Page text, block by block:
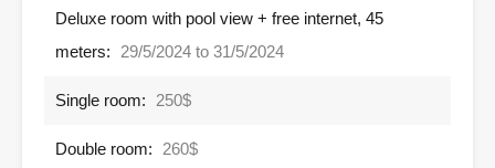
Deluxe room with pool view + free internet, 45
meters:
29/5/2024 to 31/5/2024
Single room: 250$
Double room: 260$